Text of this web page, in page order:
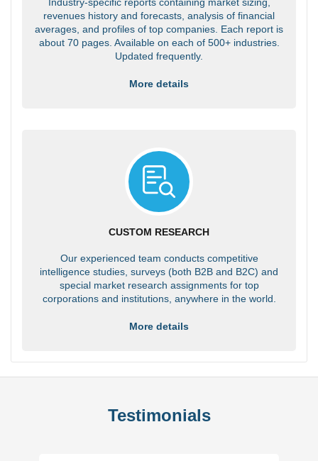
revenues history and forecasts, analysis of financial
averages, and profiles of top companies. Each report is
about 70 pages. Available on each of 500+ industries.
Updated frequently.
More details
CUSTOM RESEARCH
Our experienced team conducts competitive
intelligence studies, surveys (both B2B and B2C) and
special market research assignments for top
corporations and institutions, anywhere in the world.
More details
Testimonials